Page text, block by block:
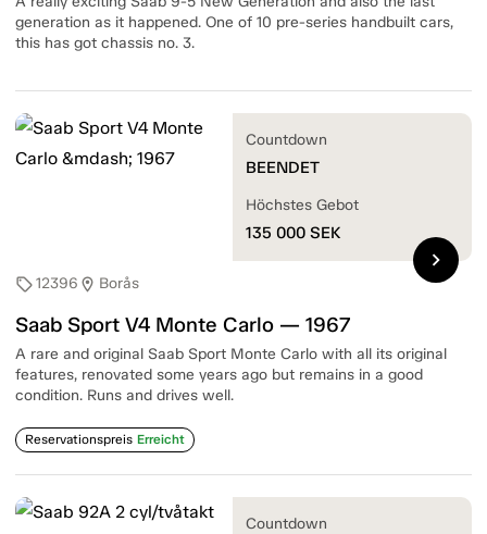
generation as it happened. One of 10 pre-series handbuilt cars,
this has got chassis no. 3.
sell12396 location_on Borås
Saab Sport V4 Monte Carlo — 1967
A rare and original Saab Sport Monte Carlo with all its original
features, renovated some years ago but remains in a good
condition. Runs and drives well.
Reservationspreis Erreicht
Countdown
BEENDET
Höchstes Gebot
135 000 SEK
chevron_right
Countdown